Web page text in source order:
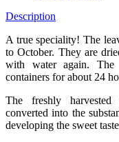
Description
A true speciality! The
to October. They are
with water again. The
containers for about 24
The freshly
converted into the
developing the sweet